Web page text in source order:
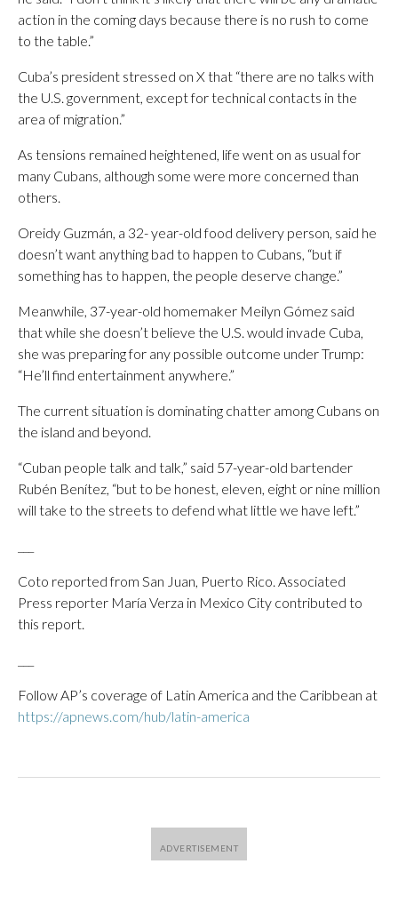
action in the coming days because there is no rush to come
to the table.”
Cuba’s president stressed on X that “there are no talks with
the U.S. government, except for technical contacts in the
area of ​​migration.”
As tensions remained heightened, life went on as usual for
many Cubans, although some were more concerned than
others.
Oreidy Guzmán, a 32- year-old food delivery person, said he
doesn’t want anything bad to happen to Cubans, “but if
something has to happen, the people deserve change.”
Meanwhile, 37-year-old homemaker Meilyn Gómez said
that while she doesn’t believe the U.S. would invade Cuba,
she was preparing for any possible outcome under Trump:
“He’ll find entertainment anywhere.”
The current situation is dominating chatter among Cubans on
the island and beyond.
“Cuban people talk and talk,” said 57-year-old bartender
Rubén Benítez, “but to be honest, eleven, eight or nine million
will take to the streets to defend what little we have left.”
Coto reported from San Juan, Puerto Rico. Associated
Press reporter María Verza in Mexico City contributed to
this report.
Follow AP’s coverage of Latin America and the Caribbean at
https://apnews.com/hub/latin-america